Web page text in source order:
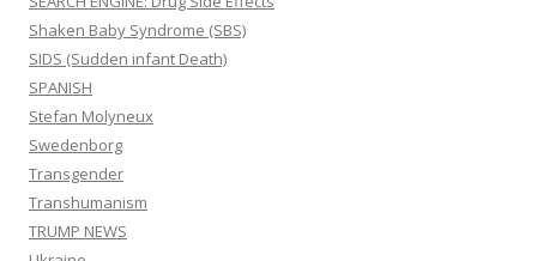
Shaken Baby Syndrome (SBS)
SIDS (Sudden infant Death)
SPANISH
Stefan Molyneux
Swedenborg
Transgender
Transhumanism
TRUMP NEWS